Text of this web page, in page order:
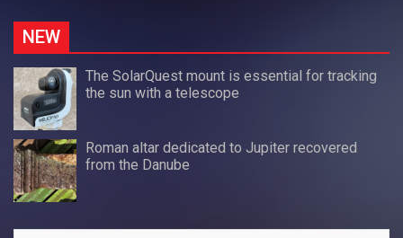
NEW
The SolarQuest mount is essential for tracking
the sun with a telescope
Roman altar dedicated to Jupiter recovered
from the Danube